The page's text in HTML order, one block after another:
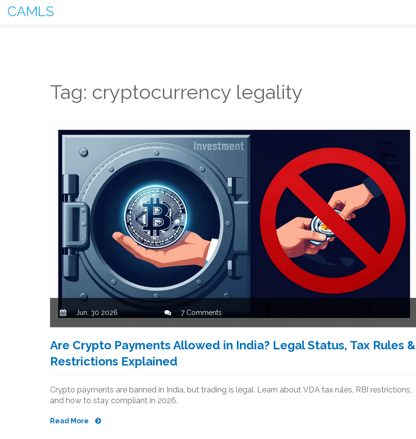
CAMLS
Tag: cryptocurrency legality
Jun, 30 2026 7 Comments
Are Crypto Payments Allowed in India? Legal Status, Tax Rules &
Restrictions Explained
Crypto payments are banned in India, but trading is legal. Learn about VDA tax rules, RBI restrictions,
and how to stay compliant in 2026.
Read More